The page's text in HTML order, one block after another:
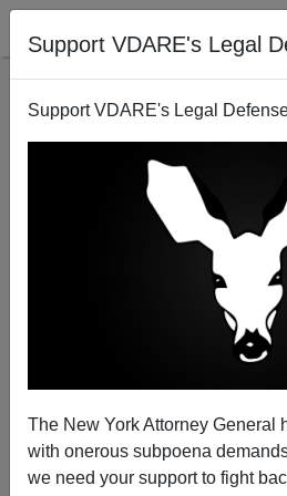
Support VDARE's Legal
Support VDARE's Legal
The New York Attorney General
with onerous subpoena
we need your support to fight
Sasha Johnson Shooting
Matter (To Blacks) In